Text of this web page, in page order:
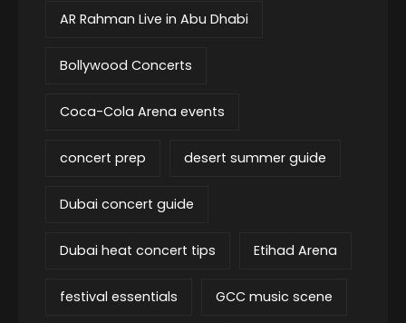
AR Rahman Live in Abu Dhabi
Bollywood Concerts
Coca-Cola Arena events
concert prep desert summer guide
Dubai concert guide
Dubai heat concert tips Etihad Arena
festival essentials GCC music scene